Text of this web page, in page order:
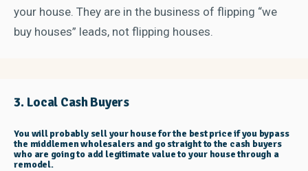
your house. They are in the business of flipping “we
buy houses” leads, not flipping houses.
3. Local Cash Buyers
You will probably sell your house for the best price if you bypass
the middlemen wholesalers and go straight to the cash buyers
who are going to add legitimate value to your house through a
remodel.